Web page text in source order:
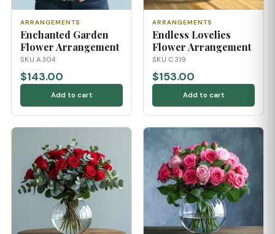
ARRANGEMENTS
Enchanted Garden
Flower Arrangement
SKU A304
$143.00
Add to cart
ARRANGEMENTS
Endless Lovelies
Flower Arrangement
SKU C319
$153.00
Add to cart